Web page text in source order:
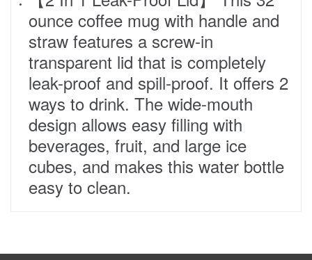
ounce coffee mug with handle and
straw features a screw-in
transparent lid that is completely
leak-proof and spill-proof. It offers 2
ways to drink. The wide-mouth
design allows easy filling with
beverages, fruit, and large ice
cubes, and makes this water bottle
easy to clean.